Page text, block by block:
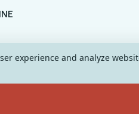
experience and analyze